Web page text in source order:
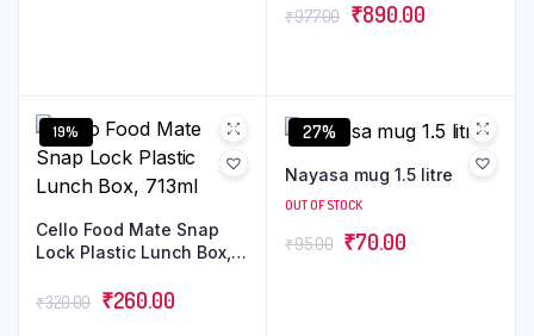
₹977.00 ₹890.00
19%
Cello Food Mate Snap
Lock Plastic Lunch Box,
₹320.00 ₹260.00
27%
Nayasa mug 1.5 litre
OUT OF STOCK
₹95.00 ₹70.00